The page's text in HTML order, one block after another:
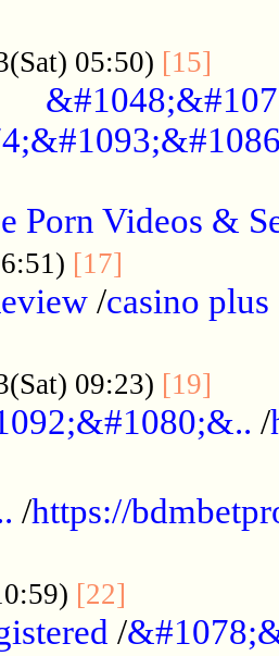
05:50) [15]
Porn Videos &
[17]
/casino plus
09:23) [19]
/
/https://
[22]
/